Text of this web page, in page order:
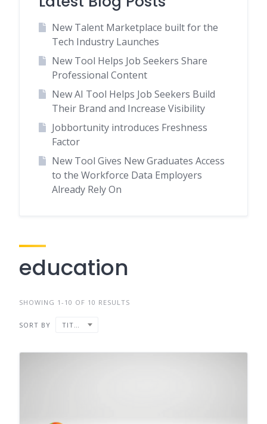
New Talent Marketplace built for the
Tech Industry Launches
New Tool Helps Job Seekers Share
Professional Content
New AI Tool Helps Job Seekers Build
Their Brand and Increase Visibility
Jobbortunity introduces Freshness
Factor
New Tool Gives New Graduates Access
to the Workforce Data Employers
Already Rely On
education
SHOWING 1-10 OF 10 RESULTS
SORT BY TITLE